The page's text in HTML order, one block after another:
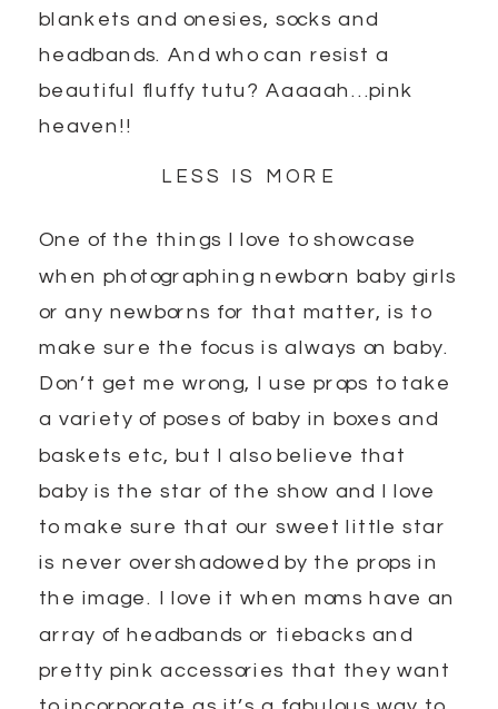
blankets and onesies, socks and
headbands. And who can resist a
beautiful fluffy tutu? Aaaaah…pink
heaven!!
LESS IS MORE
One of the things I love to showcase
when photographing newborn baby girls
or any newborns for that matter, is to
make sure the focus is always on baby.
Don’t get me wrong, I use props to take
a variety of poses of baby in boxes and
baskets etc, but I also believe that
baby is the star of the show and I love
to make sure that our sweet little star
is never overshadowed by the props in
the image. I love it when moms have an
array of headbands or tiebacks and
pretty pink accessories that they want